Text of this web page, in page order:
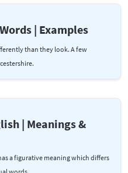
| Examples
than they look. A few
| Meanings &
a figurative meaning which differs